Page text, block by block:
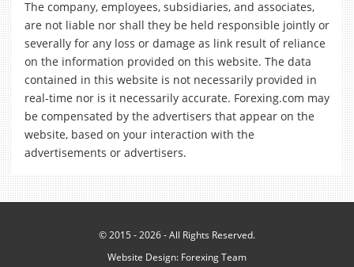
The company, employees, subsidiaries, and associates,
are not liable nor shall they be held responsible jointly or
severally for any loss or damage as link result of reliance
on the information provided on this website. The data
contained in this website is not necessarily provided in
real-time nor is it necessarily accurate. Forexing.com may
be compensated by the advertisers that appear on the
website, based on your interaction with the
advertisements or advertisers.
© 2015 - 2026 - All Rights Reserved.
Website Design: Forexing Team